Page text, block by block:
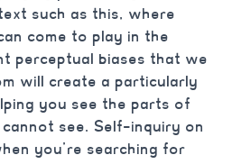
such as this, where
come to play in the
perceptual biases that we
will create a particularly
you see the parts of
see. Self-inquiry on
you’re searching for